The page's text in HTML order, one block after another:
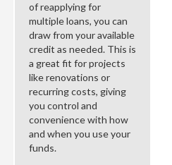
of reapplying for
multiple loans, you can
draw from your available
credit as needed. This is
a great fit for projects
like renovations or
recurring costs, giving
you control and
convenience with how
and when you use your
funds.